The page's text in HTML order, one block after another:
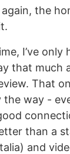
the
I’ve only
that much
That
the way -
than a
and